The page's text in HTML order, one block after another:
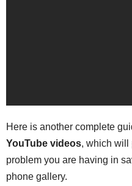
Here is another complete
YouTube videos, which will
problem you are having in
phone gallery.